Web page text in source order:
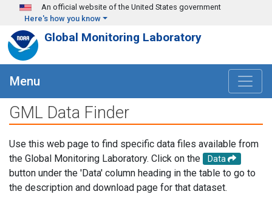
Skip to main content
An official website of the United States government
Here's how you know
Global Monitoring Laboratory
Menu
GML Data Finder
Use this web page to find specific data files available from
the Global Monitoring Laboratory. Click on the
Data
button under the 'Data' column heading in the table to go to
the description and download page for that dataset.